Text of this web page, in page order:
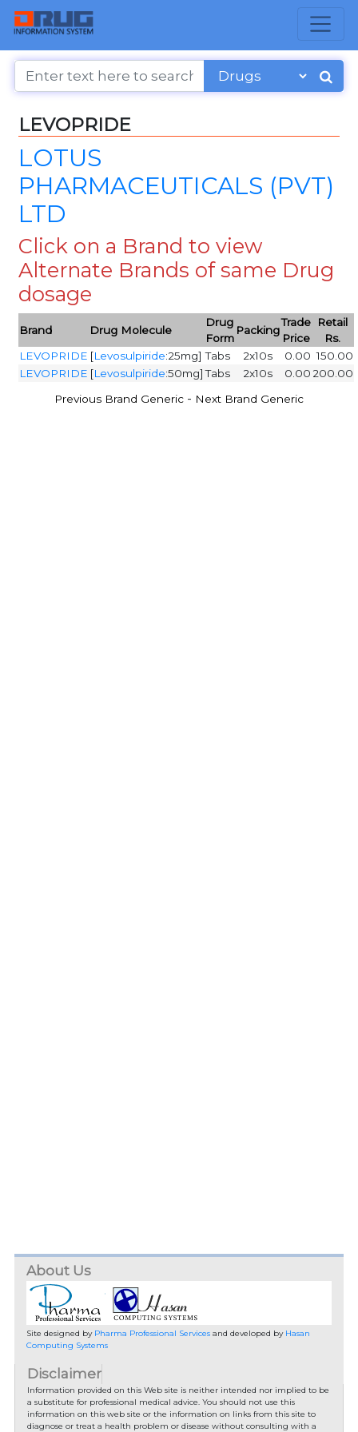
LEVOPRIDE
LOTUS
PHARMACEUTICALS (PVT)
LTD
Click on a Brand to view
Alternate Brands of same Drug
dosage
Brand Drug Molecule
Drug
Form
Packing
Trade
Price
Retail
Rs.
LEVOPRIDE [Levosulpiride:25mg] Tabs 2x10s 0.00 150.00
LEVOPRIDE [Levosulpiride:50mg] Tabs 2x10s 0.00 200.00
Previous Brand Generic - Next Brand Generic
About Us
Site designed by Pharma Professional Servicesand developed by Hasan
Computing Systems
Disclaimer
Information provided on this Web site is neither intended nor implied to be
a substitute for professional medical advice. You should not use this
information on this web site or the information on links from this site to
diagnose or treat a health problem or disease without consulting with a